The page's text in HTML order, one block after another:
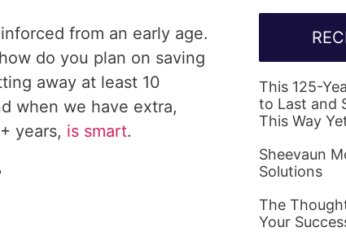
from an early age.
do you plan on saving
away at least 10
when we have extra,
years, is smart.
This 125-
to Last and
This Way
Sheevaun
Solutions
The
Your